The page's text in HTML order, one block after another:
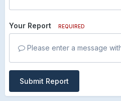
Your Report REQUIRED
Please enter a message
Submit Report